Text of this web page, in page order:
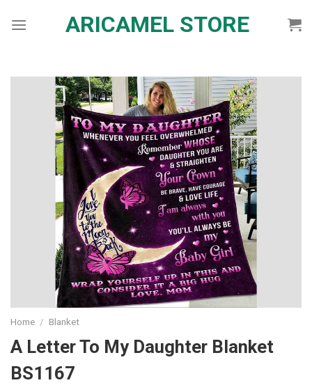
ARICAMEL STORE
Home / Blanket
A Letter To My Daughter Blanket
BS1167